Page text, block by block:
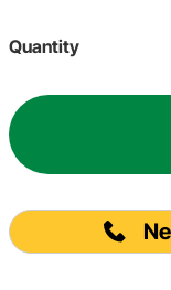
Quantity